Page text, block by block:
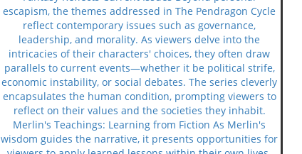
escapism, the themes addressed in The Pendragon Cycle
reflect contemporary issues such as governance,
leadership, and morality. As viewers delve into the
intricacies of their characters' choices, they often draw
parallels to current events—whether it be political strife,
economic instability, or social debates. The series cleverly
encapsulates the human condition, prompting viewers to
reflect on their values and the societies they inhabit.
Merlin's Teachings: Learning from Fiction As Merlin's
wisdom guides the narrative, it presents opportunities for